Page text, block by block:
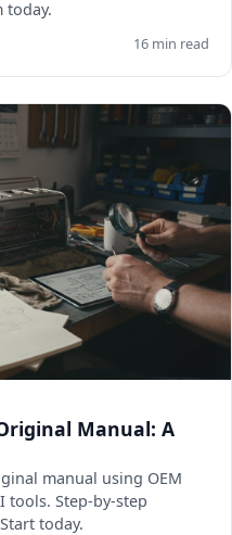
today.
16 min read
Manual: A
manual using OEM
tools. Step-by-step
today.